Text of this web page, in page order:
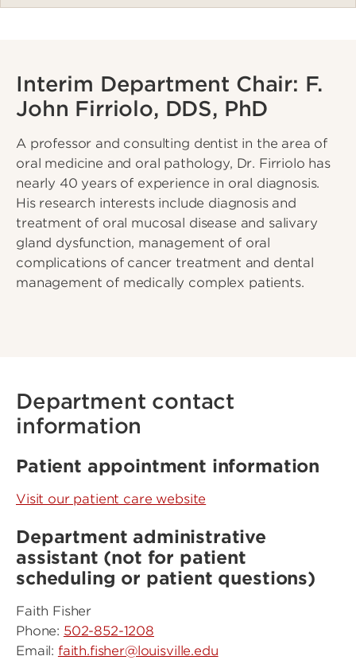
Interim Department Chair: F.
John Firriolo, DDS, PhD
A professor and consulting dentist in the area of
oral medicine and oral pathology, Dr. Firriolo has
nearly 40 years of experience in oral diagnosis.
His research interests include diagnosis and
treatment of oral mucosal disease and salivary
gland dysfunction, management of oral
complications of cancer treatment and dental
management of medically complex patients.
Department contact
information
Patient appointment information
Visit our patient care website
Department administrative
assistant (not for patient
scheduling or patient questions)
Faith Fisher
Phone: 502-852-1208
Email: faith.fisher@louisville.edu